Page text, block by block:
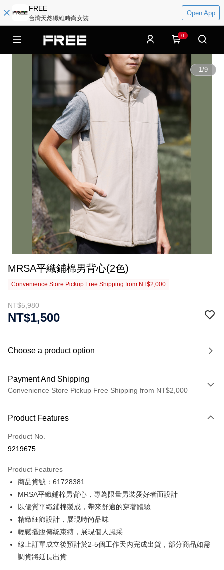
FREE
台灣天然纖維時尚女裝
Open App
0
1/9
MRSA平織鋪棉男背心(2色)
Convenience Store Pickup Free Shipping from NT$2,000
NT$5,980
NT$1,500
Choose a product option
Payment And Shipping
Convenience Store Pickup Free Shipping from NT$2,000
Credit Card (Full Payment)
Credit Card Installments
Taiwan Cooperative Bank
Hua Nan Commercial Bank
The Shanghai Commercial &
Savings Bank
Taipei Fubon Commercial Bank
Cathay United Bank
Taiwan Business Bank
Taichung Commercial Bank
HSBC Bank (Taiwan) Limited
Hwatai Bank
Union Bank of Taiwan
0% for 6 months
Taiwan Cooperative Bank
Hua Nan Commercial Bank
Chang Hwa Commercial Bank
The Shanghai Commercial &
Savings Bank
Taipei Fubon Commercial Bank
Cathay United Bank
Mega International Commercial
Bank
Taiwan Business Bank
Taichung Commercial Bank
HSBC Bank (Taiwan) Limited
0% for 12 monthsNT$125
Hua Nan Commercial Bank
Chang Hwa Commercial Bank
The Shanghai Commercial &
Savings Bank
Cathay United Bank
Mega International Commercial
Convenience Store Pickup and Pay
LINE Pay
Apple Pay
JKOPAY
Product Features
Product No.
9219675
Product Features
商品貨號：61728381
MRSA平織鋪棉男背心，專為限量男裝愛好者而設計
以優質平織鋪棉製成，帶來舒適的穿著體驗
精緻細節設計，展現時尚品味
輕鬆擺脫傳統束縛，展現個人風采
線上訂單成立後預計於2-5個工作天內完成出貨，部分商品如需
調貨將延長出貨